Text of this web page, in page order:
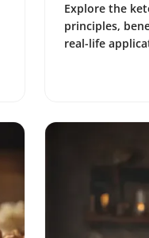
Explore the
principles,
real-life